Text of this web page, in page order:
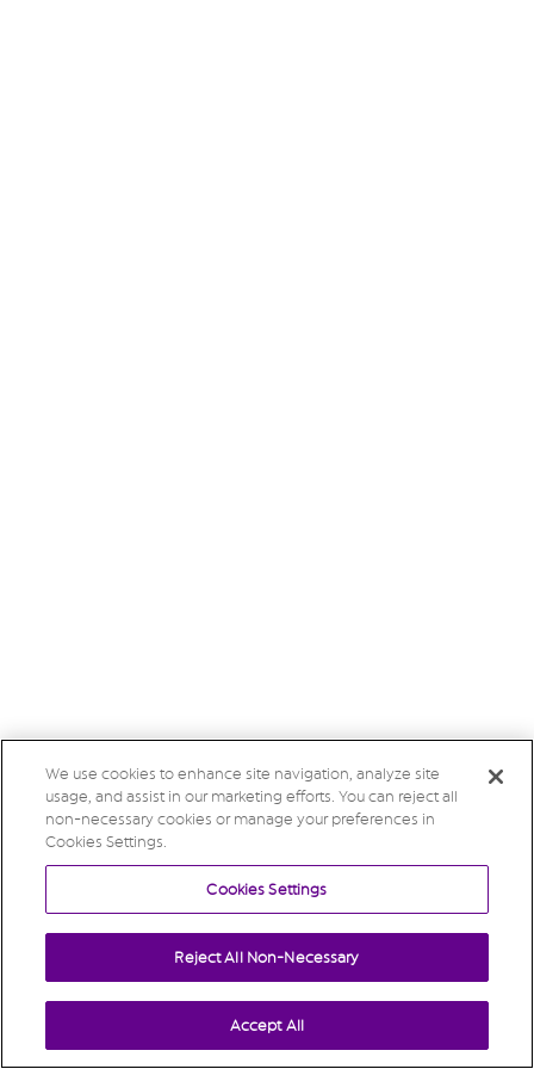
We use cookies to enhance site navigation, analyze site
usage, and assist in our marketing efforts. You can reject all
non-necessary cookies or manage your preferences in
Cookies Settings.
Cookies Settings
Reject All Non-Necessary
Accept All